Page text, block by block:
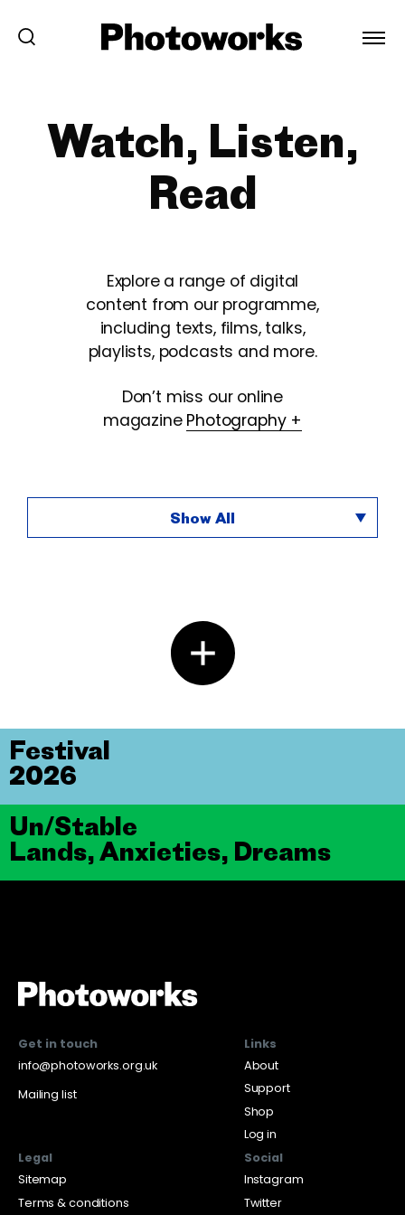
Watch, Listen,
Read
Explore a range of digital
content from our programme,
including texts, films, talks,
playlists, podcasts and more.
Don’t miss our online
magazine Photography +
Show All
Un/Stable
Lands, Anxieties, Dreams
Festival
2026
Get in touch
info@photoworks.org.uk
Mailing list
Links
About
Support
Shop
Log in
Legal
Sitemap
Terms & conditions
Social
Instagram
Twitter